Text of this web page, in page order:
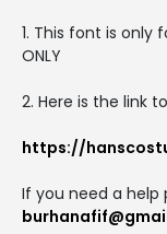
1. This font is only
ONLY
2. Here is the link to
https://
If you need a help